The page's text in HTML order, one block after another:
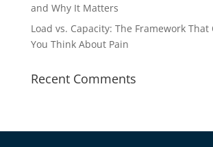
and Why It Matters
Load vs. Capacity: The Framework That
You Think About Pain
Recent Comments